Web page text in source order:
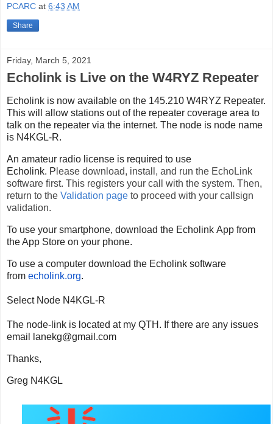
PCARC at 6:43 AM
Share
Friday, March 5, 2021
Echolink is Live on the W4RYZ Repeater
Echolink is now available on the 145.210 W4RYZ Repeater.
This will allow stations out of the repeater coverage area to
talk on the repeater via the internet. The node is node name
is N4KGL-R.
An amateur radio license is required to use
Echolink. P lease download, install, and run the EchoLink
software first. This registers your call with the system. Then,
return to the Validation page to proceed with your callsign
validation.
To use your smartphone, download the Echolink App from
the App Store on your phone.
To use a computer download the Echolink software
from echolink.org.
Select Node N4KGL-R
The node-link is located at my QTH. If there are any issues
email lanekg@gmail.com
Thanks,
Greg N4KGL